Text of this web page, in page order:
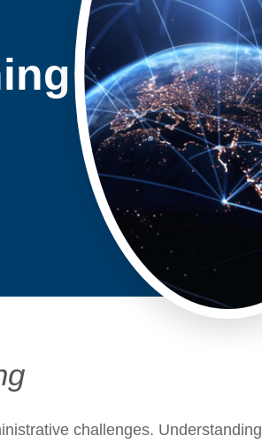
challenges. Understanding